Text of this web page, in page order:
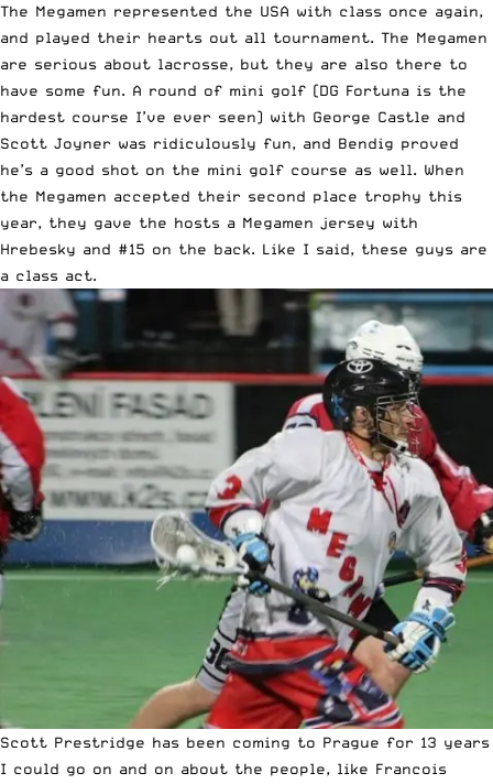
The Megamen represented the USA with class once again,
and played their hearts out all tournament. The Megamen
are serious about lacrosse, but they are also there to
have some fun. A round of mini golf (DG Fortuna is the
hardest course I’ve ever seen) with George Castle and
Scott Joyner was ridiculously fun, and Bendig proved
he’s a good shot on the mini golf course as well. When
the Megamen accepted their second place trophy this
year, they gave the hosts a Megamen jersey with
Hrebesky and #15 on the back. Like I said, these guys are
a class act.
Scott Prestridge has been coming to Prague for 13 years
I could go on and on about the people, like Francois